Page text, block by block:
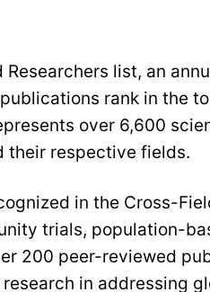
Researchers list, an
rank in the
over 6,600
their respective fields.
in the Cross-
trials, population-
200 peer-reviewed
in addressing